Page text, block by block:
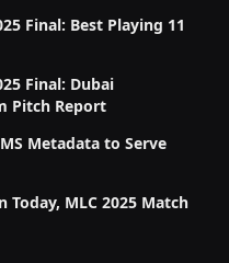
Final: Best Playing 11
Final: Dubai
Pitch Report
Metadata to Serve
Today, MLC 2025 Match